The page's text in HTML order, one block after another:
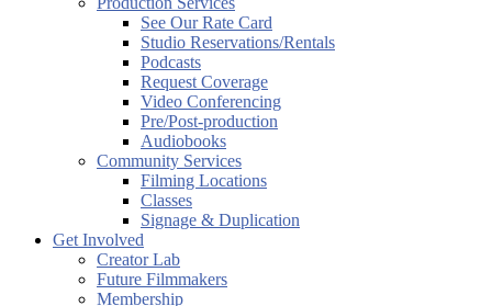
See Our Rate Card
Studio Reservations/Rentals
Podcasts
Request Coverage
Video Conferencing
Pre/Post-production
Audiobooks
Community Services
Filming Locations
Classes
Signage & Duplication
Get Involved
Creator Lab
Future Filmmakers
Membership